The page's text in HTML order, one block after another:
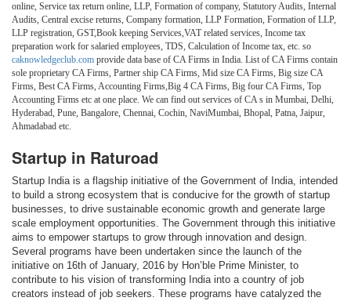
online, Service tax return online, LLP, Formation of company, Statutory Audits, Internal
Audits, Central excise returns, Company formation, LLP Formation, Formation of LLP,
LLP registration, GST,Book keeping Services,VAT related services, Income tax
preparation work for salaried employees, TDS, Calculation of Income tax, etc. so
caknowledgeclub.com provide data base of CA Firms in India. List of CA Firms contain
sole proprietary CA Firms, Partner ship CA Firms, Mid size CA Firms, Big size CA
Firms, Best CA Firms, Accounting Firms,Big 4 CA Firms, Big four CA Firms, Top
Accounting Firms etc at one place. We can find out services of CA s in Mumbai, Delhi,
Hyderabad, Pune, Bangalore, Chennai, Cochin, NaviMumbai, Bhopal, Patna, Jaipur,
Ahmadabad etc.
Startup in Raturoad
Startup India is a flagship initiative of the Government of India, intended
to build a strong ecosystem that is conducive for the growth of startup
businesses, to drive sustainable economic growth and generate large
scale employment opportunities. The Government through this initiative
aims to empower startups to grow through innovation and design.
Several programs have been undertaken since the launch of the
initiative on 16th of January, 2016 by Hon’ble Prime Minister, to
contribute to his vision of transforming India into a country of job
creators instead of job seekers. These programs have catalyzed the